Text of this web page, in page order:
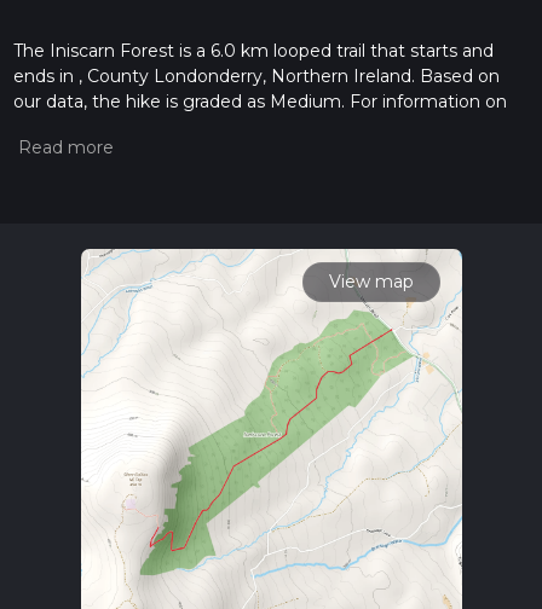
The Iniscarn Forest is a 6.0 km looped trail that starts and
ends in , County Londonderry, Northern Ireland. Based on
our data, the hike is graded as Medium. For information on
hiking trail on hiiker. Also, check our latest community posts
calculate hike time.
View map